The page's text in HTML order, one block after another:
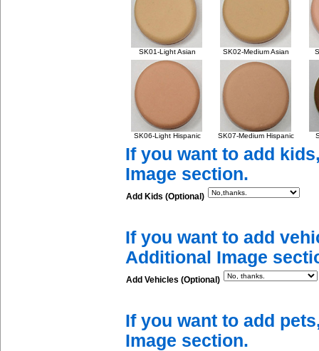
SK01-Light Asian SK02-Medium Asian
SK06-Light Hispanic SK07-Medium Hispanic
If you want to add
Image section.
Add Kids (Optional)
If you want to add
Additional Image
Add Vehicles (Optional)
If you want to add
Image section.